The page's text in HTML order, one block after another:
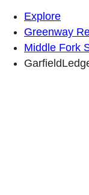
Explore
Greenway
Middle Fork